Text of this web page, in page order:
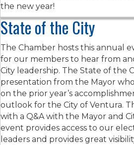
the new year!
State of the City
The Chamber hosts this annual
for our members to hear from
City leadership. The State of the
presentation from the Mayor
on the prior year’s
outlook for the City of Ventura.
with a Q&A with the Mayor and
event provides access to our
leaders and provides great